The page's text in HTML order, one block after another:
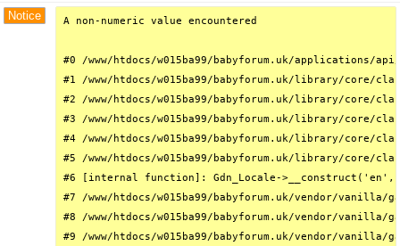
Notice A non-numeric value encountered
#0 /www/htdocs/w015ba99/babyforum.uk/
#1 /www/htdocs/w015ba99/babyforum.uk/library/core/
#2 /www/htdocs/w015ba99/babyforum.uk/library/
#3 /www/htdocs/w015ba99/babyforum.uk/library/
#4 /www/htdocs/w015ba99/babyforum.uk/library/core/
#5 /www/htdocs/w015ba99/babyforum.uk/library/core/
#6 [internal function]: Gdn_Locale->__construct('en',
#7 /www/htdocs/w015ba99/babyforum.uk/vendor/
#8 /www/htdocs/w015ba99/babyforum.uk/vendor/
#9 /www/htdocs/w015ba99/babyforum.uk/vendor/